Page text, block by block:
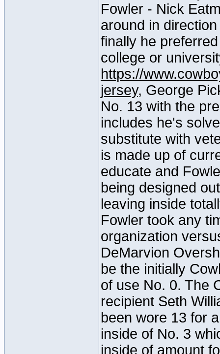
Fowler - Nick
around in
finally he
college or
https://
jersey, George
No. 13 with the
includes he's
substitute with
is made up of
educate and
being designed
leaving inside
Fowler took any
organization
DeMarvion
be the initially
of use No. 0. The
recipient Seth
been wore 13 for
inside of No. 3
inside of amount